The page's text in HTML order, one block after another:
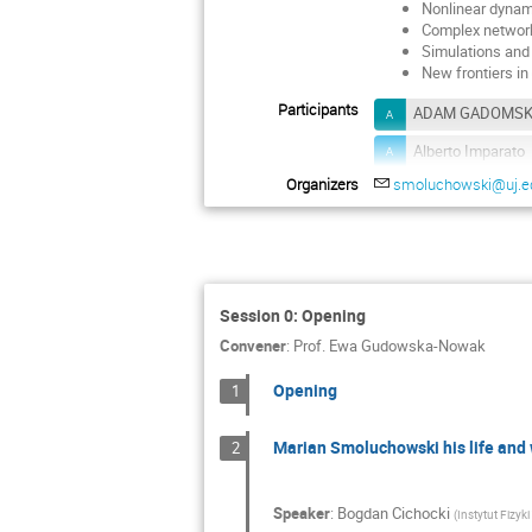
Nonlinear
Complex
Simulations
New frontiers
Participants
ADAM
Alberto Imparato
Anandamohan
Christian Maes
Ewa Witkowska
Hyunggyu Park
Organizers
Session 0: Opening
Convener: Prof. Ewa Gudowska-Nowak
1 Opening
2 Marian Smoluchowski his life and
Speaker: Bogdan Cichocki (Instytut Fizyki